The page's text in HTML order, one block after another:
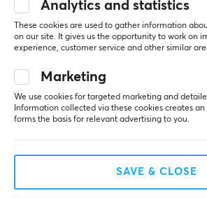
- Mouse Skates - Dots
(160pcs)
$8.99
Showing1-9of9
Analytics and statistics
These cookies are used to gather information
on our site. It gives us the opportunity to work on
experience, customer service and other similar
Marketing
We use cookies for targeted marketing and
Information collected via these cookies creates
forms the basis for relevant advertising to you.
SAVE & CLOSE